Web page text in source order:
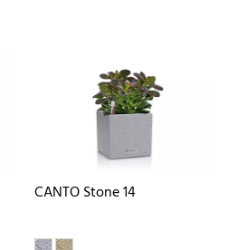
CANTO Stone 14